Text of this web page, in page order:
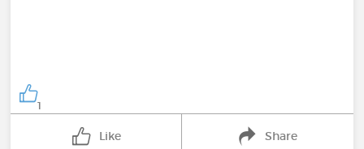
1
Like Share